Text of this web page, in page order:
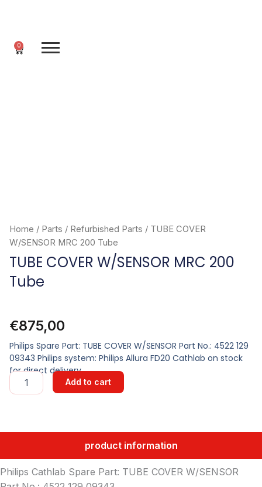
0
Cart
Home / Parts / Refurbished Parts / TUBE COVER
W/SENSOR MRC 200 Tube
TUBE COVER W/SENSOR MRC 200
Tube
€875,00
Philips Spare Part: TUBE COVER W/SENSOR Part No.: 4522 129
09343 Philips system: Philips Allura FD20 Cathlab on stock
for direct delivery
TUBE
COVER
Tube
Add to cart
product information
Philips Cathlab Spare Part: TUBE COVER W/SENSOR